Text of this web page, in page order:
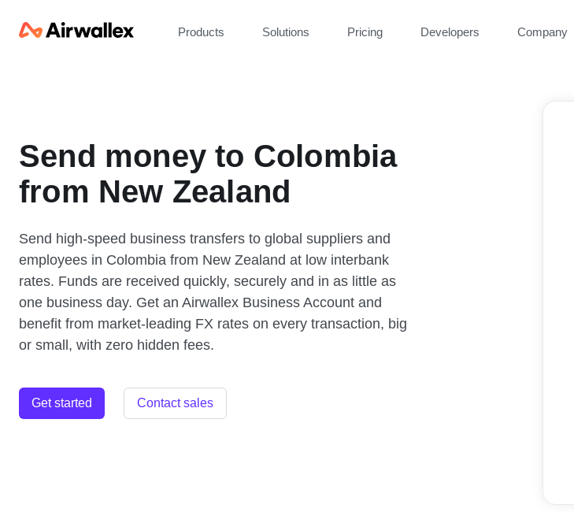
Products Solutions Pricing Developers Company
Send money to Colombia
from New Zealand
Send high-speed business transfers to global suppliers and
employees in Colombia from New Zealand at low interbank
rates. Funds are received quickly, securely and in as little as
one business day. Get an Airwallex Business Account and
benefit from market-leading FX rates on every transaction, big
or small, with zero hidden fees.
Get started Contact sales